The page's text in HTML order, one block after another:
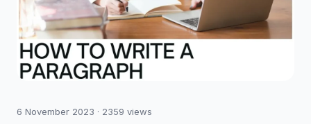
6 November 2023 · 2359 views